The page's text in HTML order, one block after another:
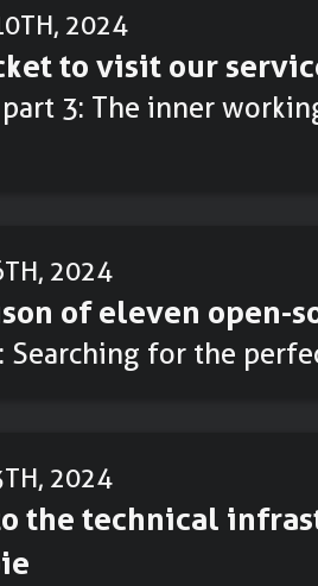
2024
to visit our
3: The inner
2024
of eleven open-
Searching for the
2024
the technical